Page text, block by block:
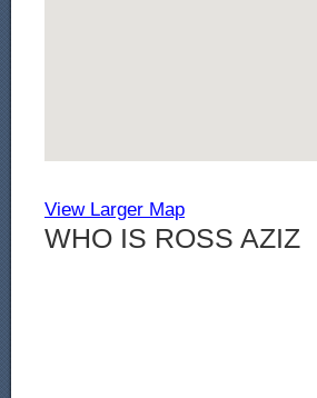
View Larger Map
WHO IS ROSS AZIZ